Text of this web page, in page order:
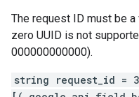
The request ID must be
zero UUID is not
000000000000).
string request_id = 3